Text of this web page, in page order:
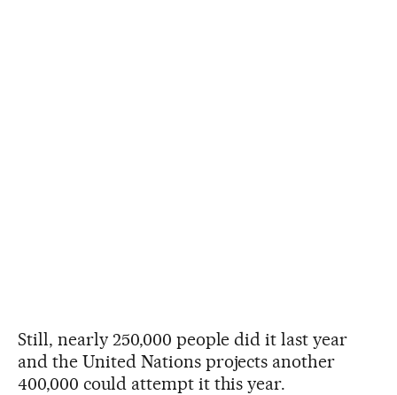
Still, nearly 250,000 people did it last year
and the United Nations projects another
400,000 could attempt it this year.